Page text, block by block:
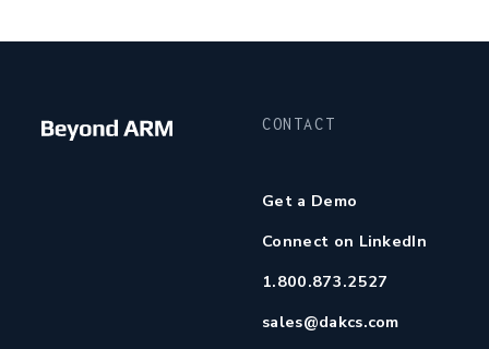
CONTACT
Get a Demo
Connect on LinkedIn
1.800.873.2527
sales@dakcs.com